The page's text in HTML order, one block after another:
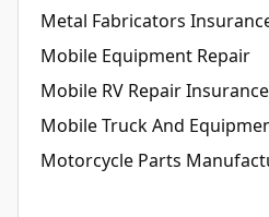
Metal Fabricators
Mobile Equipment Repair
Mobile RV Repair Insurance
Mobile Truck And
Motorcycle Parts